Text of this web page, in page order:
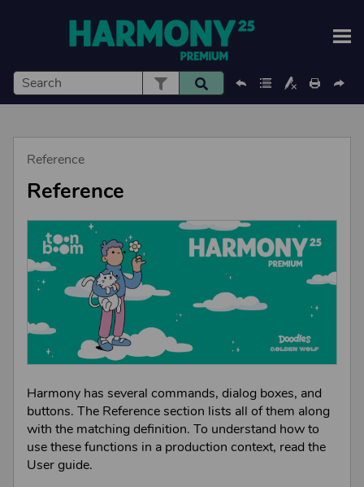
Skip To Main Content
Reference
Reference
Harmony has several commands, dialog boxes, and
buttons. The Reference section lists all of them along
with the matching definition. To understand how to
use these functions in a production context, read the
User guide.